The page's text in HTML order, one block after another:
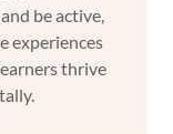
be active,
experiences
thrive